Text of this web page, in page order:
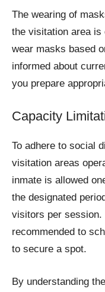
The wearing of
the visitation area
wear masks based
informed about
you prepare
Capacity
To adhere to social
visitation areas
inmate is allowed
the designated
visitors per session.
recommended to
to secure a spot.
By understanding